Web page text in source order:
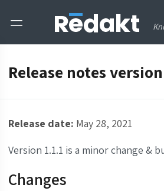
Release notes
Release date: May 28, 2021
Version 1.1.1 is a minor change &
Changes